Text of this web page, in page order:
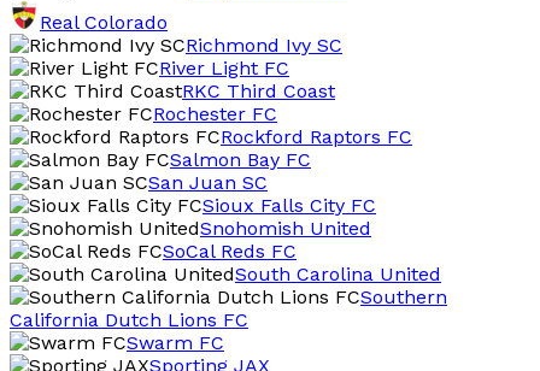
Real Colorado
Richmond Ivy SC
River Light FC
RKC Third Coast
Rochester FC
Rockford Raptors FC
Salmon Bay FC
San Juan SC
Sioux Falls City FC
Snohomish United
SoCal Reds FC
South Carolina United
Southern
California Dutch Lions FC
Swarm FC
Sporting JAX